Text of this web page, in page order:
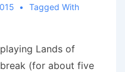
Tagged With
Lands of
(for about five